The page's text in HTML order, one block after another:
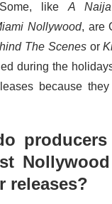
like A
Nollywood, are
The Scenesor
during the
because
releases?